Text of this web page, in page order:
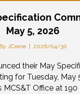
May 5, 2026
By JCrane 2026/04/30
their May
for Tuesday, May
MCS&T Office at